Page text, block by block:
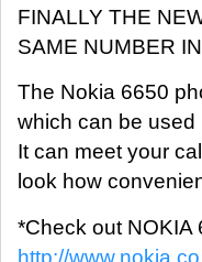
FINALLY THE
SAME NUMBER
The Nokia 6650
which can be
It can meet your
look how
*Check out NOKIA
http://